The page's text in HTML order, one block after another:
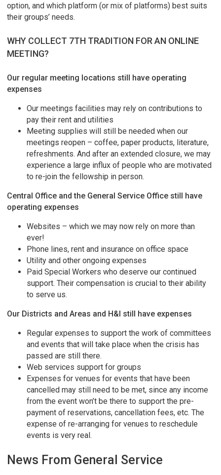
option, and which platform (or mix of platforms) best suits
their groups’ needs.
WHY COLLECT 7TH TRADITION FOR AN ONLINE
MEETING?
Our regular meeting locations still have operating
expenses
Our meetings facilities may rely on contributions to
pay their rent and utilities
Meeting supplies will still be needed when our
meetings reopen – coffee, paper products, literature,
refreshments. And after an extended closure, we may
experience a large influx of people who are motivated
to re-join the fellowship in person.
Central Office and the General Service Office still have
operating expenses
Websites – which we may now rely on more than
ever!
Phone lines, rent and insurance on office space
Utility and other ongoing expenses
Paid Special Workers who deserve our continued
support. Their compensation is crucial to their ability
to serve us.
Our Districts and Areas and H&I still have expenses
Regular expenses to support the work of committees
and events that will take place when the crisis has
passed are still there.
Web services support for groups
Expenses for venues for events that have been
cancelled may still need to be met, since any income
from the event won’t be there to support the pre-
payment of reservations, cancellation fees, etc. The
expense of re-arranging for venues to reschedule
events is very real.
News From General Service